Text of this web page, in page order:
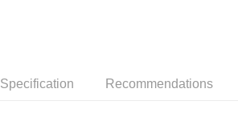
Specification Recommendations